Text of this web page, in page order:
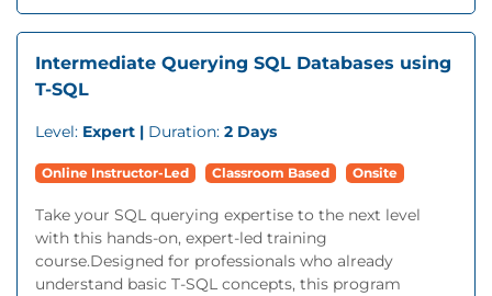
Intermediate Querying SQL Databases using
T-SQL
Level: Expert | Duration: 2 Days
Online Instructor-Led Classroom Based Onsite
Take your SQL querying expertise to the next level
with this hands-on, expert-led training
course.Designed for professionals who already
understand basic T-SQL concepts, this program